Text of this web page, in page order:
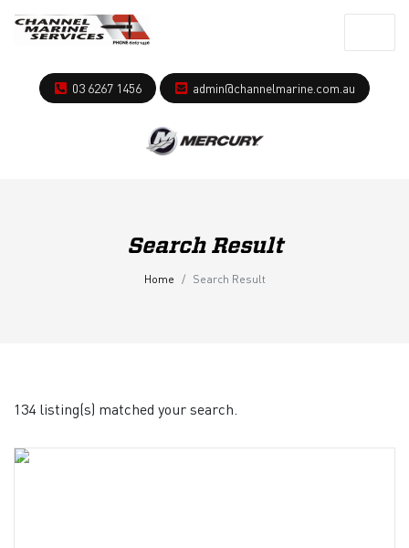
03 6267 1456 admin@channelmarine.com.au
Search Result
Home Search Result
134 listing(s) matched your search.